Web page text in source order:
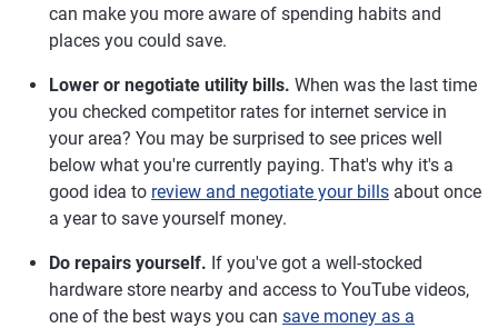
can make you more aware of spending habits and
places you could save.
Lower or negotiate utility bills. When was the last time
you checked competitor rates for internet service in
your area? You may be surprised to see prices well
below what you're currently paying. That's why it's a
good idea to review and negotiate your bills about once
a year to save yourself money.
Do repairs yourself. If you've got a well-stocked
hardware store nearby and access to YouTube videos,
one of the best ways you can save money as a